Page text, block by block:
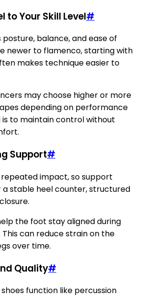
to Your Skill Level#
balance, and ease of
newer to flamenco, starting with
makes technique easier to
may choose higher or more
depending on performance
is to maintain control without
Support#
impact, so support
stable heel counter, structured
the foot stay aligned during
can reduce strain on the
over time.
Quality#
function like percussion